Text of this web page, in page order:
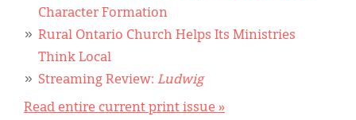
Character Formation
Rural Ontario Church Helps Its Ministries
Think Local
Streaming Review: Ludwig
Read entire current print issue »